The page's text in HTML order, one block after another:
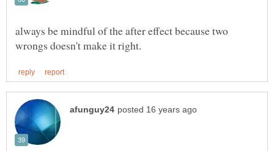
always be mindful of the after effect because two